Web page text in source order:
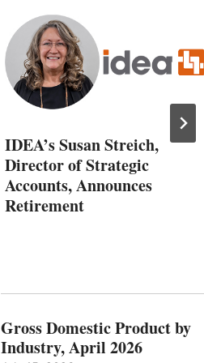
IDEA’s Susan Streich,
Director of Strategic
Accounts, Announces
Retirement
Gross Domestic Product by
Industry, April 2026